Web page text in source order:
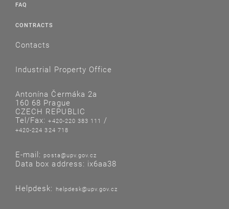
FAQ
CONTRACTS
Contacts
Industrial Property Office
Antonína Čermáka 2a
160 68 Prague
CZECH REPUBLIC
Tel/Fax:+420-220 383 111 /
+420-224 324 718
E-mail: posta@upv.gov.cz
Data box address: ix6aa38
Helpdesk: helpdesk@upv.gov.cz